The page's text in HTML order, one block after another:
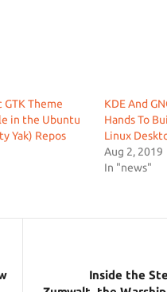
Theme
in the Ubuntu
Yak) Repos
KDE And
Hands To
Linux
Aug 2, 2019
In "news"
Inside the